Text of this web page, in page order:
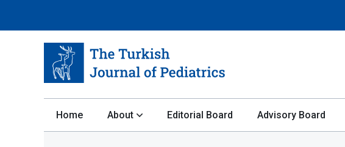
Home About Editorial Board Advisory Board